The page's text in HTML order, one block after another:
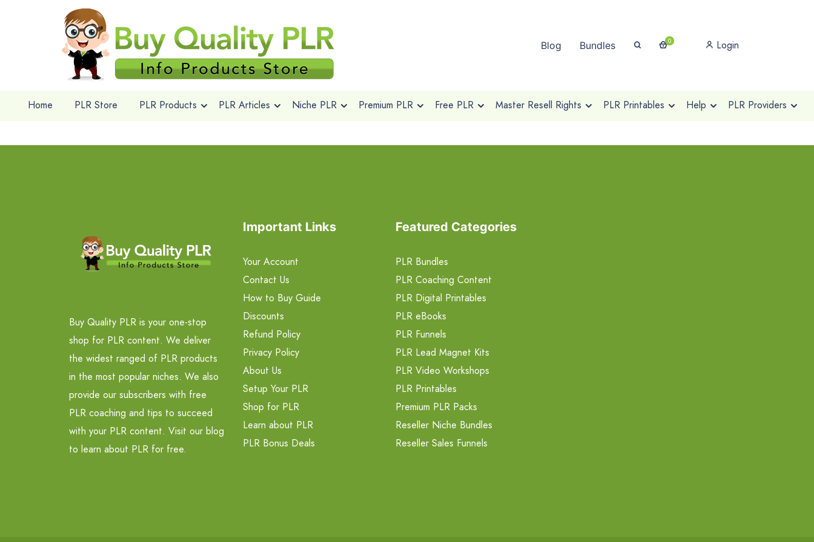
Blog Bundles 0 Login
Home PLR Store PLR Products PLR Articles Niche PLR Premium PLR Free PLR Master Resell Rights PLR Printables Help PLR Providers
Buy Quality PLR is your one-stop
shop for PLR content. We deliver
the widest ranged of PLR products
in the most popular niches. We also
provide our subscribers with free
PLR coaching and tips to succeed
with your PLR content. Visit our blog
to learn about PLR for free.
Important Links
Your Account
Contact Us
How to Buy Guide
Discounts
Refund Policy
Privacy Policy
About Us
Setup Your PLR
Shop for PLR
Learn about PLR
PLR Bonus Deals
Featured Categories
PLR Bundles
PLR Coaching Content
PLR Digital Printables
PLR eBooks
PLR Funnels
PLR Lead Magnet Kits
PLR Video Workshops
PLR Printables
Premium PLR Packs
Reseller Niche Bundles
Reseller Sales Funnels